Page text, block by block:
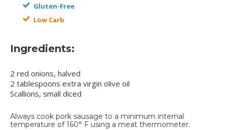
Gluten-Free
Low Carb
Ingredients:
2 red onions, halved
2 tablespoons extra virgin olive oil
Scallions, small diced
Always cook pork sausage to a minimum internal
temperature of 160° F using a meat thermometer.